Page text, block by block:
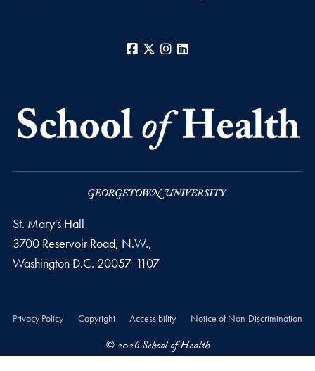
Facebook
X Instagram
St. Mary's Hall
3700 Reservoir Road, N.W.,
Washington D.C. 20057-1107
Privacy Policy Copyright Accessibility Notice of Non-Discrimination
© 2026 School of Health